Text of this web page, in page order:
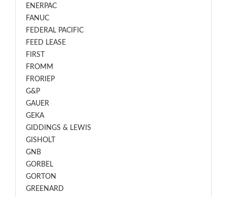
ENERPAC
FANUC
FEDERAL PACIFIC
FEED LEASE
FIRST
FROMM
FRORIEP
G&P
GAUER
GEKA
GIDDINGS & LEWIS
GISHOLT
GNB
GORBEL
GORTON
GREENARD